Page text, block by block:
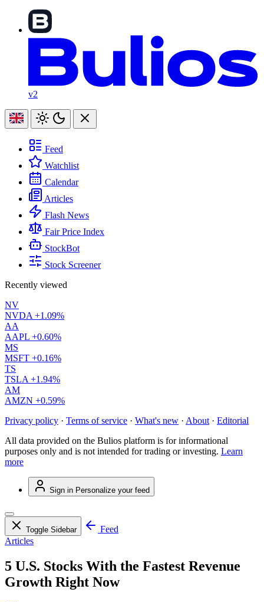
v2
Feed
Watchlist
Calendar
Articles
Flash News
Fair Price Index
StockBot
Stock Screener
Recently viewed
NV
NVDA +1.09%
AA
AAPL +0.60%
MS
MSFT +0.16%
TS
TSLA +1.94%
AM
AMZN +0.59%
Privacy policy · Terms of service · What's new · About · Editorial
All data provided on the Bulios platform is for informational
purposes only and is not intended for trading or investing. Learn
more
Sign in Personalize your feed
Toggle Sidebar
Feed
Articles
5 U.S. Stocks With the Fastest Revenue
Growth Right Now